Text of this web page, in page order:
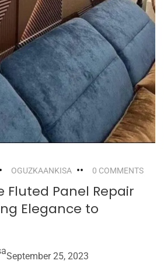
OGUZKAANKISA 0 COMMENTS
Fluted Panel Repair
Elegance to
September 25, 2023